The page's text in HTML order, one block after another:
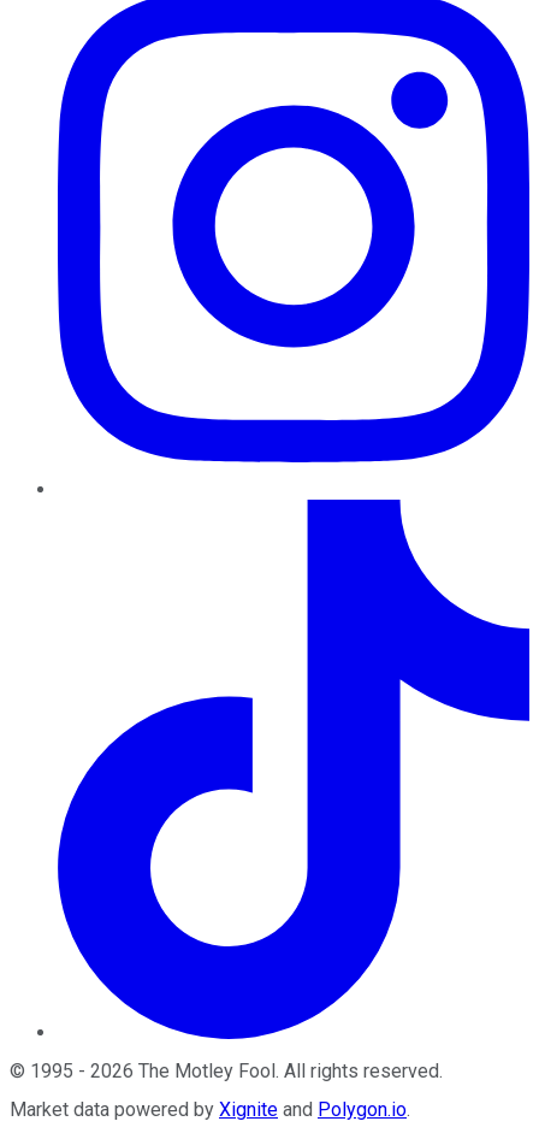
© 1995 - 2026 The Motley Fool. All rights reserved.
Market data powered by Xignite and Polygon.io.